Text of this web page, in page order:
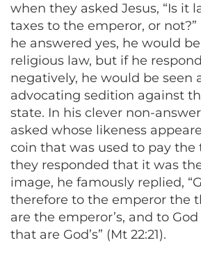
when they asked Jesus, “Is it
taxes to the emperor, or not?”
he answered yes, he would
religious law, but if he
negatively, he would be seen
advocating sedition against
state. In his clever non-
asked whose likeness
coin that was used to pay the
they responded that it was
image, he famously replied,
therefore to the emperor the
are the emperor’s, and to
that are God’s” (Mt 22:21).